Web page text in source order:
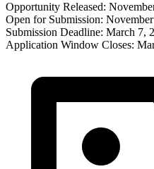
Opportunity Released:
Open for Submission:
Submission Deadline: March 7,
Application Window Closes: